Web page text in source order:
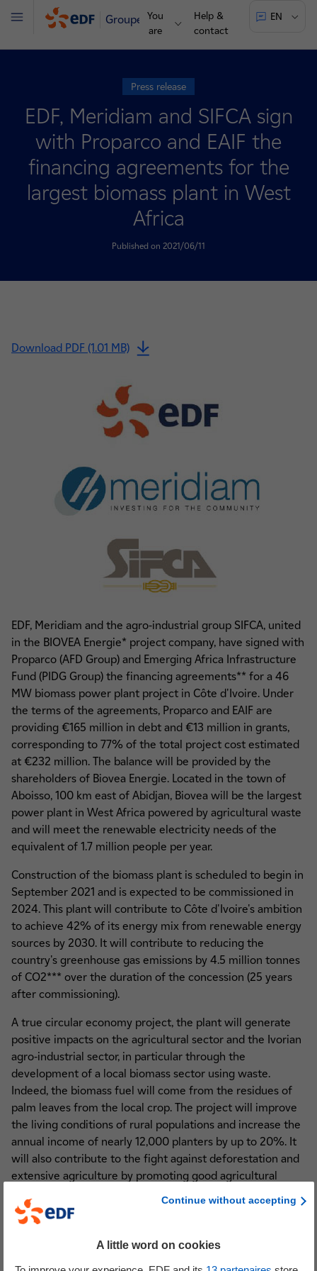
Groupe
You
are
Help &
contact
EN
Menu
Press release
EDF, Meridiam and SIFCA sign
with Proparco and EAIF the
financing agreements for the
largest biomass plant in West
Africa
Published on 2021/06/11
Download PDF (1.01 MB)
EDF, Meridiam and the agro-industrial group SIFCA, united
in the BIOVEA Energie* project company, have signed with
Proparco (AFD Group) and Emerging Africa Infrastructure
Fund (PIDG Group) the financing agreements** for a 46
MW biomass power plant project in Côte d'Ivoire. Under
the terms of the agreements, Proparco and EAIF are
providing €165 million in debt and €13 million in grants,
corresponding to 77% of the total project cost estimated
at €232 million. The balance will be provided by the
shareholders of Biovea Energie. Located in the town of
Aboisso, 100 km east of Abidjan, Biovea will be the largest
power plant in West Africa powered by agricultural waste
and will meet the renewable electricity needs of the
equivalent of 1.7 million people per year.
Construction of the biomass plant is scheduled to begin in
September 2021 and is expected to be commissioned in
2024. This plant will contribute to Côte d'Ivoire's ambition
to achieve 42% of its energy mix from renewable energy
sources by 2030. It will contribute to reducing the
country's greenhouse gas emissions by 4.5 million tonnes
of CO2*** over the duration of the concession (25 years
after commissioning).
A true circular economy project, the plant will generate
positive impacts on the agricultural sector and the Ivorian
agro-industrial sector, in particular through the
development of a local biomass sector using waste.
Indeed, the biomass fuel will come from the residues of
palm leaves from the local crop. The project will improve
the living conditions of rural populations and increase the
annual income of nearly 12,000 planters by up to 20%. It
will also contribute to the fight against deforestation and
extensive agriculture by promoting good agricultural
Finally, the planters will benefit from the provision of
combustion ashes which will be used as natural fertiliser.
Continue without accepting
A little word on cookies